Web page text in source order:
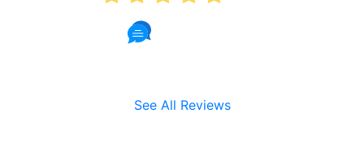
See All Reviews